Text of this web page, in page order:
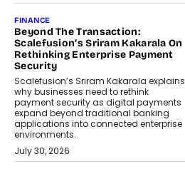
FINANCE
Beyond The Transaction:
Scalefusion’s Sriram Kakarala On
Rethinking Enterprise Payment
Security
Scalefusion’s Sriram Kakarala explains
why businesses need to rethink
payment security as digital payments
expand beyond traditional banking
applications into connected enterprise
environments.
July 30, 2026